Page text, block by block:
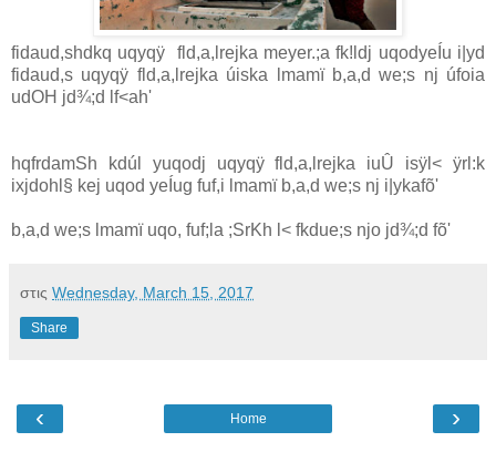
fidaud,shdkq uqyqÿ fld,a,lrejka meyer.;a fk!ldj uqodyeÍu i|yd
fidaud,s uqyqÿ fld,a,lrejka úiska lmamï b,a,d we;s nj úfoia
udOH jd¾;d lf<ah'
hqfrdamSh kdúl yuqodj uqyqÿ fld,a,lrejka iuÛ isÿl< ÿrl:k
ixjdohl§ kej uqod yeÍug fuf,i lmamï b,a,d we;s nj i|ykafõ'
b,a,d we;s lmamï uqo, fuf;la ;SrKh l< fkdue;s njo jd¾;d fõ'
στις Wednesday, March 15, 2017
Share
‹ ›
Home